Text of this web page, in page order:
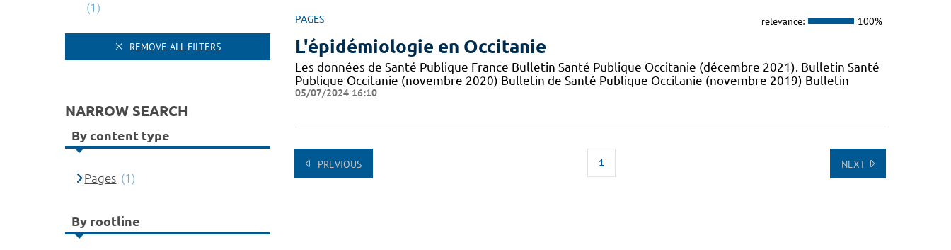
PAGES relevance: 100%
L'épidémiologie en Occitanie
Les données de Santé Publique France Bulletin Santé Publique Occitanie (décembre 2021). Bulletin Santé
Publique Occitanie (novembre 2020) Bulletin de Santé Publique Occitanie (novembre 2019) Bulletin
05/07/2024 16:10
PREVIOUS 1 NEXT
(1)
REMOVE ALL FILTERS
NARROW SEARCH
By content type
Pages (1)
By rootline